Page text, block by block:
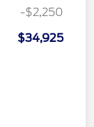
-$2,250
$34,925